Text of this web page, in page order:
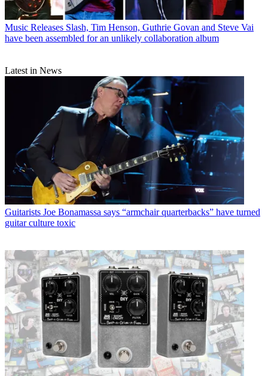
Music Releases Slash, Tim Henson, Guthrie Govan and Steve Vai
have been assembled for an unlikely collaboration album
Latest in News
Guitarists Joe Bonamassa says “armchair quarterbacks” have turned
guitar culture toxic